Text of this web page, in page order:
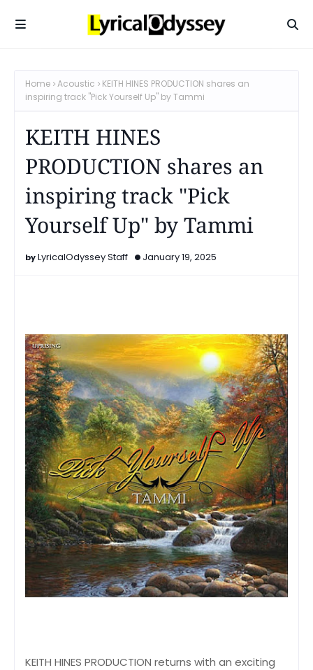
Home Acoustic
KEITH HINES PRODUCTION shares an
inspiring track "Pick Yourself Up" by Tammi
KEITH HINES
PRODUCTION shares an
inspiring track "Pick
Yourself Up" by Tammi
LyricalOdyssey Staff January 19, 2025
KEITH HINES PRODUCTION returns with an exciting